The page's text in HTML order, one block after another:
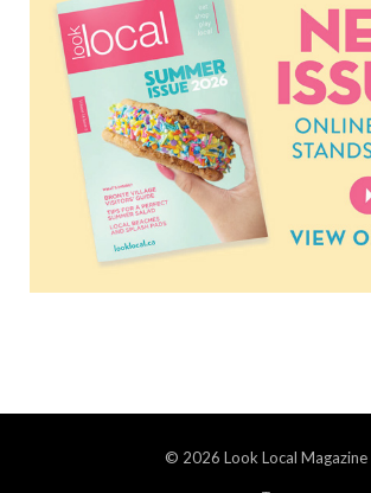
© 2026 Look Local Magazine